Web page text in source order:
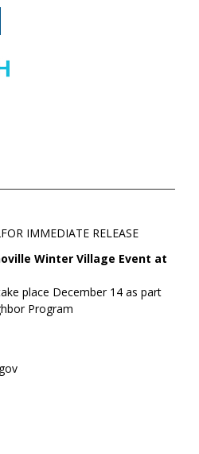
FOR IMMEDIATE RELEASE
Winter Village Event at
place December 14 as part
Program